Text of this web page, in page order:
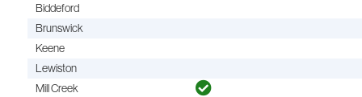
Biddeford
Brunswick
Keene
Lewiston
Mill Creek